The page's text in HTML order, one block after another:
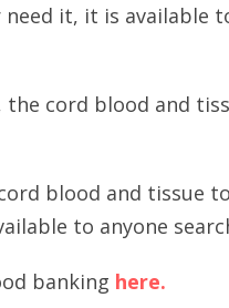
it, it is available
cord blood and
blood and tissue
to anyone
banking here.